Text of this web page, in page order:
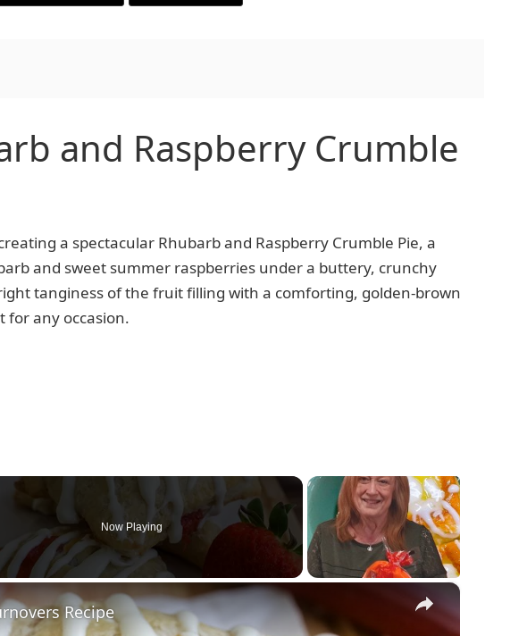
and Raspberry Crumble
a spectacular Rhubarb and Raspberry Crumble Pie, a
and sweet summer raspberries under a buttery, crunchy
tanginess of the fruit filling with a comforting, golden-brown
for any occasion.
Now Playing
×
Recipe